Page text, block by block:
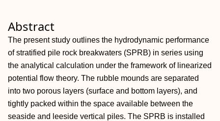
Abstract
The present study outlines the hydrodynamic performance
of stratified pile rock breakwaters (SPRB) in series using
the analytical calculation under the framework of linearized
potential flow theory. The rubble mounds are separated
into two porous layers (surface and bottom layers), and
tightly packed within the space available between the
seaside and leeside vertical piles. The SPRB is installed